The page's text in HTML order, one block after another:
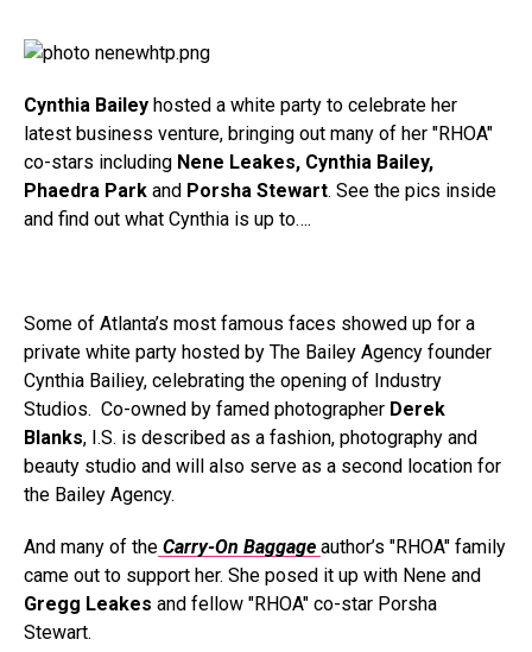
Cynthia Bailey hosted a white party to celebrate her
latest business venture, bringing out many of her "RHOA"
co-stars including Nene Leakes, Cynthia Bailey,
Phaedra Park and Porsha Stewart. See the pics inside
and find out what Cynthia is up to….
Some of Atlanta’s most famous faces showed up for a
private white party hosted by The Bailey Agency founder
Cynthia Bailiey, celebrating the opening of Industry
Studios. Co-owned by famed photographer Derek
Blanks, I.S. is described as a fashion, photography and
beauty studio and will also serve as a second location for
the Bailey Agency.
And many of the Carry-On Baggage author’s "RHOA" family
came out to support her. She posed it up with Nene and
Gregg Leakes and fellow "RHOA" co-star Porsha
Stewart.